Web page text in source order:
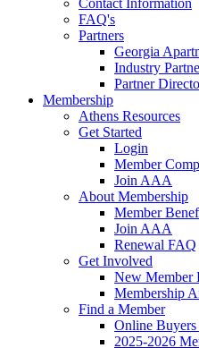
Contact Information
FAQ's
Partners
Georgia
Industry
Partner
Membership
Athens Resources
Get Started
Login
Member
Join AAA
About Membership
Member
Join AAA
Renewal FAQ
Get Involved
New Member
Membership
Find a Member
Online
2025-2026